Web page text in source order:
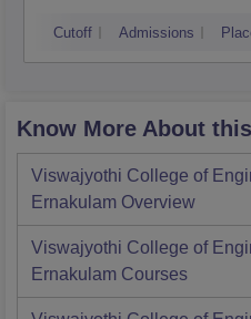
Cutoff Admissions
Know More About
Viswajyothi College of
Ernakulam Overview
Viswajyothi College of
Ernakulam Courses